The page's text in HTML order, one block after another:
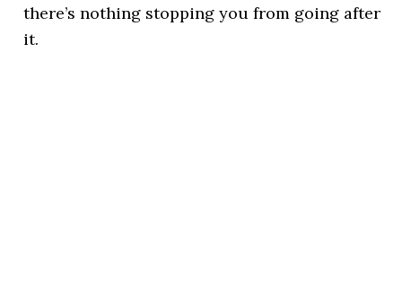
there’s nothing stopping you from going after
it.